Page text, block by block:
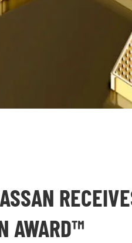
AWARD™